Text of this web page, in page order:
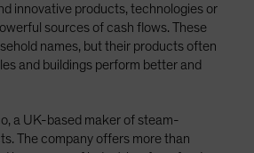
innovative products, technologies or
sources of cash flows. These
names, but their products often
and buildings perform better and
a UK-based maker of steam-
The company offers more than